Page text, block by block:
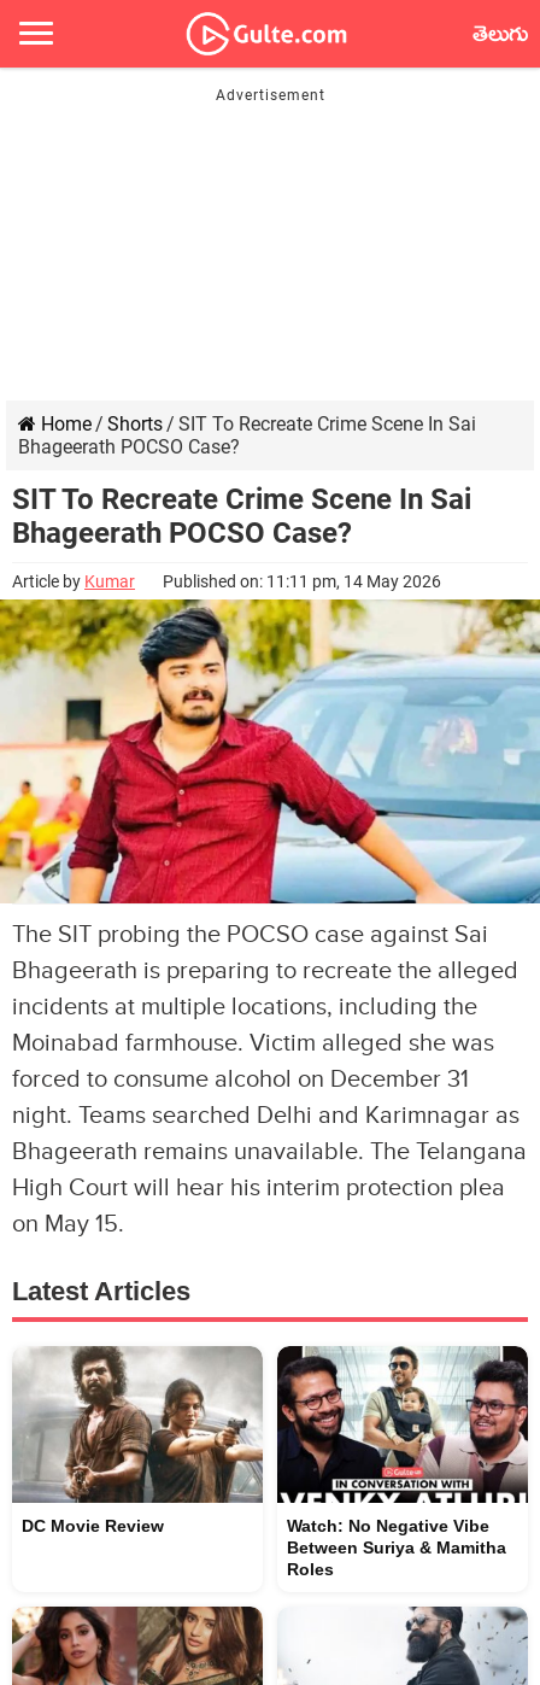
తెలుగు
Home/ Shorts/ SIT To Recreate Crime Scene In Sai
Bhageerath POCSO Case?
SIT To Recreate Crime Scene In Sai
Bhageerath POCSO Case?
Article by Kumar Published on: 11:11 pm, 14 May 2026
The SIT probing the POCSO case against Sai
Bhageerath is preparing to recreate the alleged
incidents at multiple locations, including the
Moinabad farmhouse. Victim alleged she was
forced to consume alcohol on December 31
night. Teams searched Delhi and Karimnagar as
Bhageerath remains unavailable. The Telangana
High Court will hear his interim protection plea
on May 15.
Latest Articles
DC Movie Review
Watch: No Negative Vibe
Between Suriya & Mamitha
Roles